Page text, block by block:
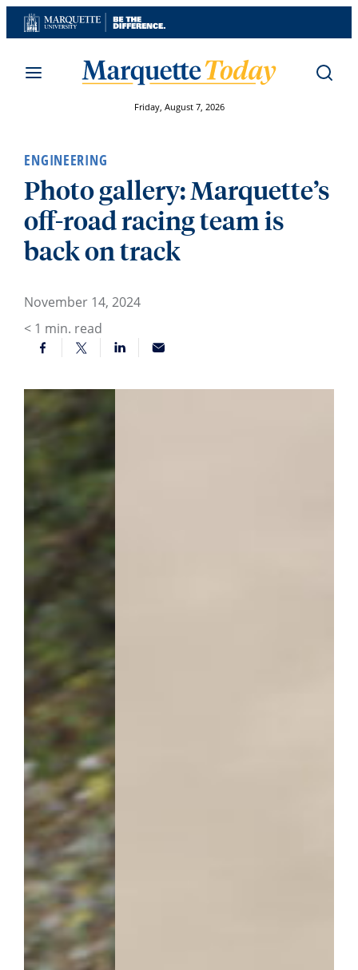
Skip
to
Friday, August 7, 2026
ENGINEERING
Photo gallery: Marquette’s
off-road racing team is
back on track
November 14, 2024
< 1 min. read